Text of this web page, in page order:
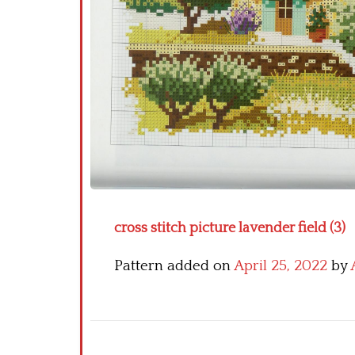
cross stitch picture lavender field (3)
Pattern added onApril 25, 2022 by